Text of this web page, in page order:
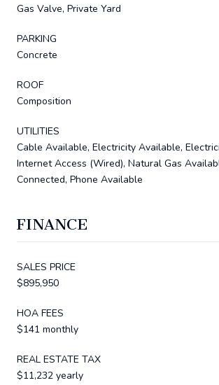
Gas Valve, Private Yard
PARKING
Concrete
ROOF
Composition
UTILITIES
Cable Available, Electricity Available,
Internet Access (Wired), Natural Gas
Connected, Phone Available
FINANCE
SALES PRICE
$895,950
HOA FEES
$141 monthly
REAL ESTATE TAX
$11,232 yearly